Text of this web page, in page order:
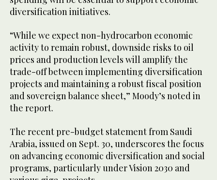
diversification initiatives.
“While we expect non-hydrocarbon economic
activity to remain robust, downside risks to oil
prices and production levels will amplify the
trade-off between implementing diversification
projects and maintaining a robust fiscal position
and sovereign balance sheet,” Moody’s noted in
the report.
The recent pre-budget statement from Saudi
Arabia, issued on Sept. 30, underscores the focus
on advancing economic diversification and social
programs, particularly under Vision 2030 and